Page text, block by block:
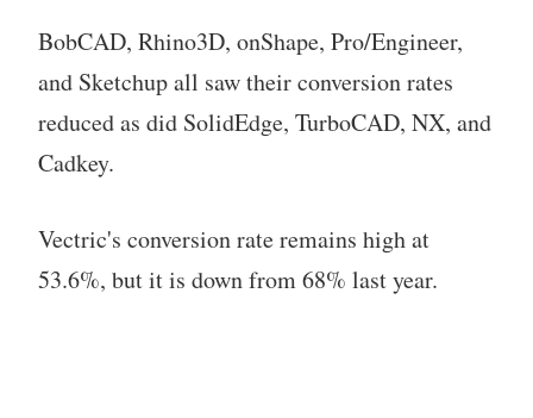
BobCAD, Rhino3D, onShape, Pro/Engineer,
and Sketchup all saw their conversion rates
reduced as did SolidEdge, TurboCAD, NX, and
Cadkey.
Vectric's conversion rate remains high at
53.6%, but it is down from 68% last year.